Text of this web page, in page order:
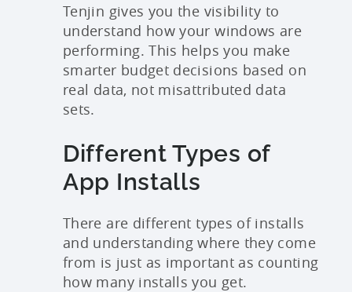
Tenjin gives you the visibility to
understand how your windows are
performing. This helps you make
smarter budget decisions based on
real data, not misattributed data
sets.
Different Types of
App Installs
There are different types of installs
and understanding where they come
from is just as important as counting
how many installs you get.